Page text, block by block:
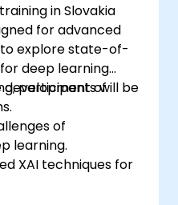
in Slovakia
for advanced
to explore state-of-
deep learning
development of
participants will be
of
learning.
XAI techniques for